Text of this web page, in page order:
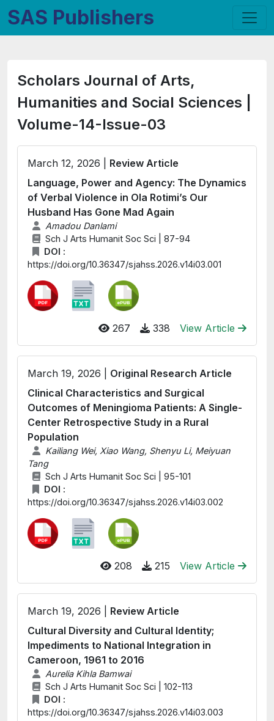
SAS Publishers
Scholars Journal of Arts,
Humanities and Social Sciences |
Volume-14-Issue-03
March 12, 2026 | Review Article
Language, Power and Agency: The Dynamics
of Verbal Violence in Ola Rotimi’s Our
Husband Has Gone Mad Again
Amadou Danlami
Sch J Arts Humanit Soc Sci | 87-94
DOI :
https://doi.org/10.36347/sjahss.2026.v14i03.001
267 338 View Article
March 19, 2026 | Original Research Article
Clinical Characteristics and Surgical
Outcomes of Meningioma Patients: A Single-
Center Retrospective Study in a Rural
Population
Kailiang Wei, Xiao Wang, Shenyu Li, Meiyuan
Tang
Sch J Arts Humanit Soc Sci | 95-101
DOI :
https://doi.org/10.36347/sjahss.2026.v14i03.002
208 215 View Article
March 19, 2026 | Review Article
Cultural Diversity and Cultural Identity;
Impediments to National Integration in
Cameroon, 1961 to 2016
Aurelia Kihla Bamwai
Sch J Arts Humanit Soc Sci | 102-113
DOI :
https://doi.org/10.36347/sjahss.2026.v14i03.003